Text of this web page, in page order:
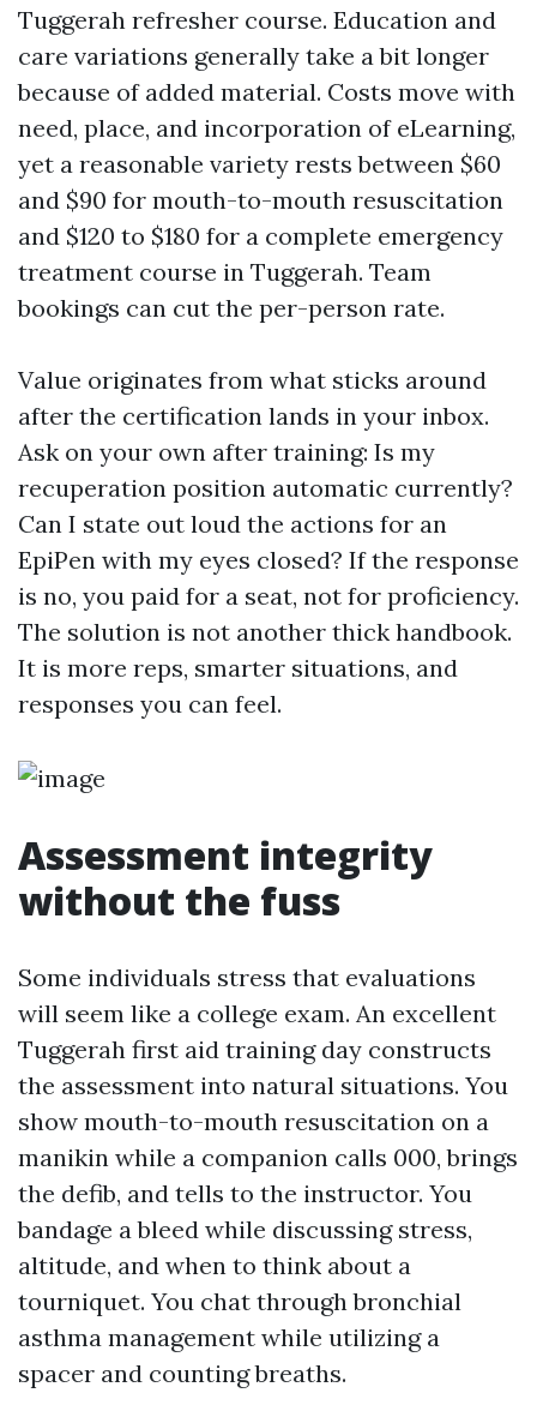
Tuggerah refresher course. Education and
care variations generally take a bit longer
because of added material. Costs move with
need, place, and incorporation of eLearning,
yet a reasonable variety rests between $60
and $90 for mouth-to-mouth resuscitation
and $120 to $180 for a complete emergency
treatment course in Tuggerah. Team
bookings can cut the per-person rate.
Value originates from what sticks around
after the certification lands in your inbox.
Ask on your own after training: Is my
recuperation position automatic currently?
Can I state out loud the actions for an
EpiPen with my eyes closed? If the response
is no, you paid for a seat, not for proficiency.
The solution is not another thick handbook.
It is more reps, smarter situations, and
responses you can feel.
Assessment integrity
without the fuss
Some individuals stress that evaluations
will seem like a college exam. An excellent
Tuggerah first aid training day constructs
the assessment into natural situations. You
show mouth-to-mouth resuscitation on a
manikin while a companion calls 000, brings
the defib, and tells to the instructor. You
bandage a bleed while discussing stress,
altitude, and when to think about a
tourniquet. You chat through bronchial
asthma management while utilizing a
spacer and counting breaths.